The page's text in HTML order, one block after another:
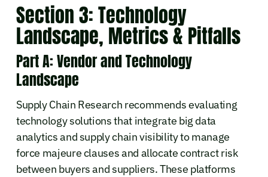
Section 3: Technology
Landscape, Metrics & Pitfalls
Part A: Vendor and Technology
Landscape
Supply Chain Research recommends evaluating
technology solutions that integrate big data
analytics and supply chain visibility to manage
force majeure clauses and allocate contract risk
between buyers and suppliers. These platforms